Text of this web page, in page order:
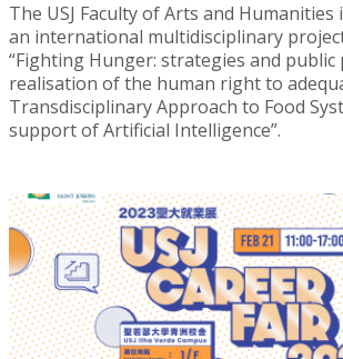
The USJ Faculty of Arts and
an international multidisciplinary
“Fighting Hunger: strategies and
realisation of the human right to
Transdisciplinary Approach to Food
support of Artificial Intelligence”.